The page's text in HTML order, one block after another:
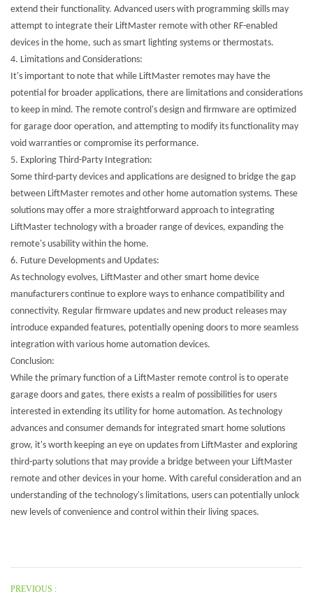
extend their functionality. Advanced users with programming skills may
attempt to integrate their LiftMaster remote with other RF-enabled
devices in the home, such as smart lighting systems or thermostats.
4. Limitations and Considerations:
It's important to note that while LiftMaster remotes may have the
potential for broader applications, there are limitations and considerations
to keep in mind. The remote control's design and firmware are optimized
for garage door operation, and attempting to modify its functionality may
void warranties or compromise its performance.
5. Exploring Third-Party Integration:
Some third-party devices and applications are designed to bridge the gap
between LiftMaster remotes and other home automation systems. These
solutions may offer a more straightforward approach to integrating
LiftMaster technology with a broader range of devices, expanding the
remote's usability within the home.
6. Future Developments and Updates:
As technology evolves, LiftMaster and other smart home device
manufacturers continue to explore ways to enhance compatibility and
connectivity. Regular firmware updates and new product releases may
introduce expanded features, potentially opening doors to more seamless
integration with various home automation devices.
Conclusion:
While the primary function of a LiftMaster remote control is to operate
garage doors and gates, there exists a realm of possibilities for users
interested in extending its utility for home automation. As technology
advances and consumer demands for integrated smart home solutions
grow, it's worth keeping an eye on updates from LiftMaster and exploring
third-party solutions that may provide a bridge between your LiftMaster
remote and other devices in your home. With careful consideration and an
understanding of the technology's limitations, users can potentially unlock
new levels of convenience and control within their living spaces.
PREVIOUS :